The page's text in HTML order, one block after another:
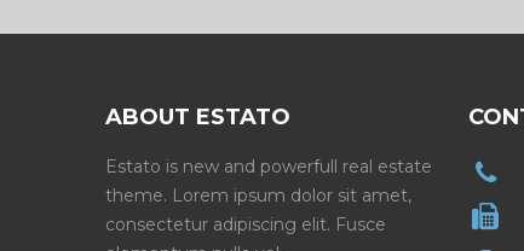
ABOUT ESTATO
Estato is new and powerfull real estate
theme. Lorem ipsum dolor sit amet,
consectetur adipiscing elit. Fusce